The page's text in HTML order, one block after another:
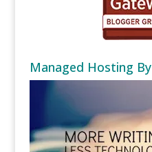
Managed Hosting By